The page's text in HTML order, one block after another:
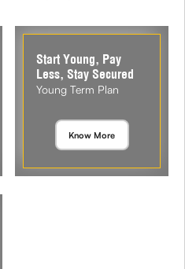
Start Young, Pay
Less, Stay Secured
Young Term Plan
Know More